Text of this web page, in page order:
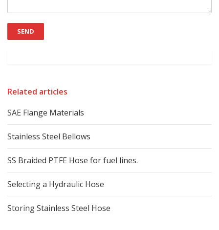
Related articles
SAE Flange Materials
Stainless Steel Bellows
SS Braided PTFE Hose for fuel lines.
Selecting a Hydraulic Hose
Storing Stainless Steel Hose